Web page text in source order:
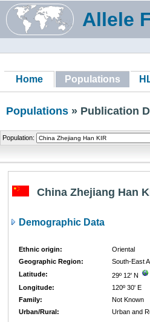
Allele
Home Populations
Populations » Publication
Population:
China Zhejiang Han
Demographic Data
Ethnic origin:
Oriental
Geographic Region:
South-East
Latitude:
29º 12' N
Longitude:
120º 30' E
Family:
Not Known
Urban/Rural:
Urban and